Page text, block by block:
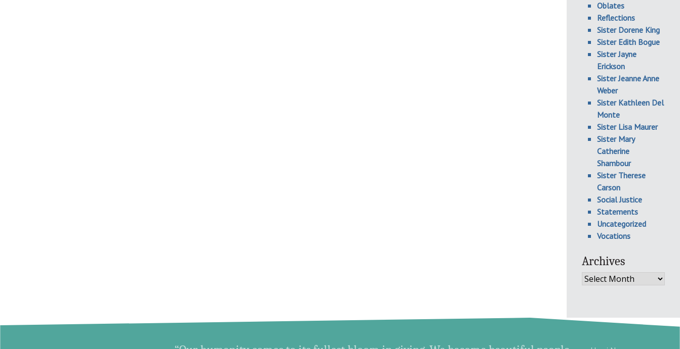
Oblates
Reflections
Sister Dorene King
Sister Edith Bogue
Sister Jayne
Erickson
Sister Jeanne Anne
Weber
Sister Kathleen Del
Monte
Sister Lisa Maurer
Sister Mary
Catherine
Shambour
Sister Therese
Carson
Social Justice
Statements
Uncategorized
Vocations
Archives
Archives